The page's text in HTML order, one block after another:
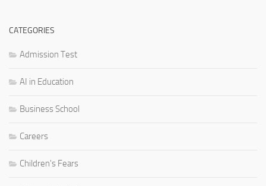
CATEGORIES
Admission Test
AI in Education
Business School
Careers
Children's Fears